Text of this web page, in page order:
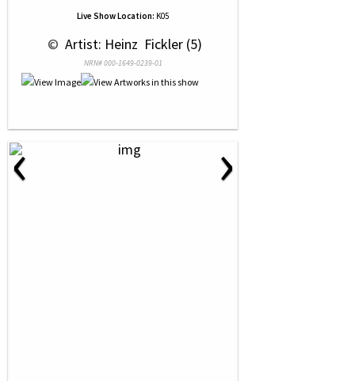
Live Show Location: K05
© Artist: Heinz  Fickler (5)
NRN# 000-1649-0239-01
‹ ›